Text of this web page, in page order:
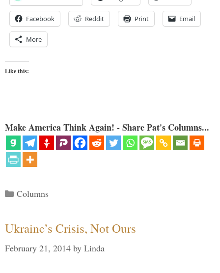
Facebook Reddit Print Email
More
Like this:
Make America Think Again! - Share Pat's Columns...
Categories
Columns
Ukraine’s Crisis, Not Ours
February 21, 2014 by Linda